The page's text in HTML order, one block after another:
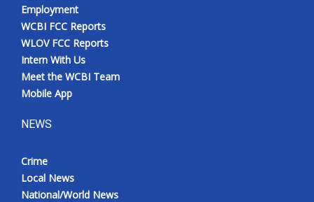
Employment
WCBI FCC Reports
WLOV FCC Reports
Intern With Us
Meet the WCBI Team
Mobile App
NEWS
Crime
Local News
National/World News